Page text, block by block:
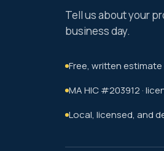
Tell us about your
business day.
Free, written estimate
MA HIC #203912 ·
Local, licensed, and